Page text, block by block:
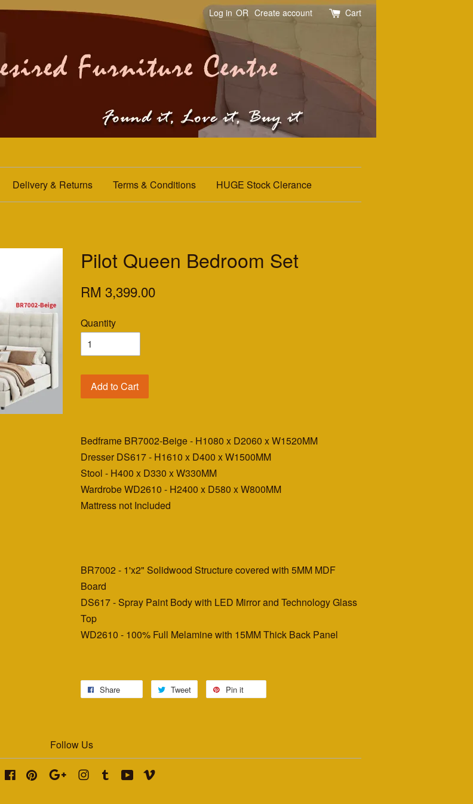
Log in OR Create account Cart
Delivery & Returns Terms & Conditions HUGE Stock Clerance
Pilot Queen Bedroom Set
RM 3,399.00
Quantity
Add to Cart
Bedframe BR7002-Beige - H1080 x D2060 x W1520MM
Dresser DS617 - H1610 x D400 x W1500MM
Stool - H400 x D330 x W330MM
Wardrobe WD2610 - H2400 x D580 x W800MM
Mattress not Included
BR7002 - 1'x2" Solidwood Structure covered with 5MM MDF
Board
DS617 - Spray Paint Body with LED Mirror and Technology Glass
Top
WD2610 - 100% Full Melamine with 15MM Thick Back Panel
Share Tweet Pin it
Follow Us
Twitter FacebookPinterest Google Instagram
Tumblr YouTube